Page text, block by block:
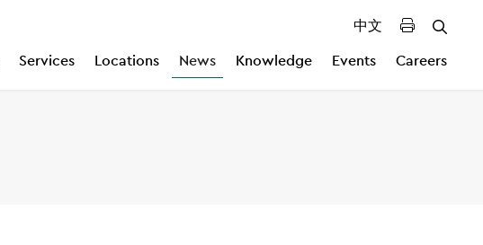
中文
Services Locations News Knowledge Events Careers